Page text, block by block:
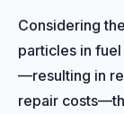
Considering
particles in
—resulting in
repair